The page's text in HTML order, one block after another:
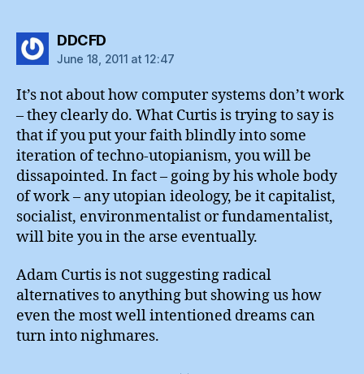
DDCFDsays:
June 18, 2011 at 12:47
It’s not about how computer systems don’t work
– they clearly do. What Curtis is trying to say is
that if you put your faith blindly into some
iteration of techno-utopianism, you will be
dissapointed. In fact – going by his whole body
of work – any utopian ideology, be it capitalist,
socialist, environmentalist or fundamentalist,
will bite you in the arse eventually.
Adam Curtis is not suggesting radical
alternatives to anything but showing us how
even the most well intentioned dreams can
turn into nighmares.